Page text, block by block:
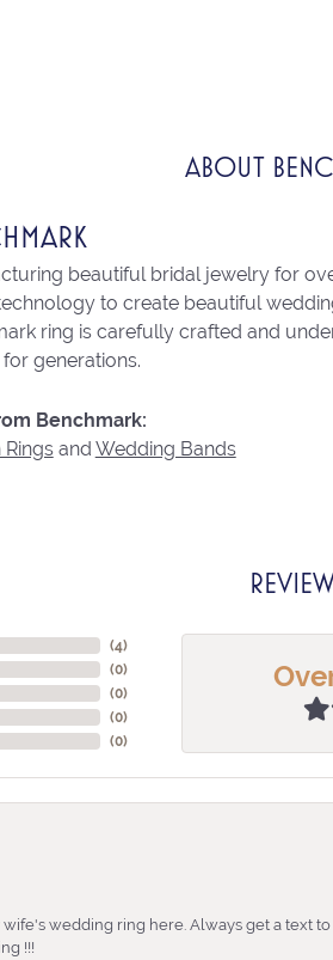
ABOUT
beautiful bridal jewelry for
to create beautiful
ring is carefully crafted and
generations.
Benchmark:
Ringsand Wedding Bands
(4)
(0)
(0)
(0)
(0)
wedding ring here. Always get a text
!!!